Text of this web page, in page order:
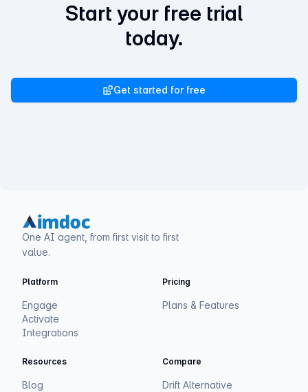
Start your free trial
today.
Get started for free
One AI agent, from first visit to first
value.
Platform
Engage
Activate
Integrations
Pricing
Plans & Features
Resources
Blog
Compare
Drift Alternative